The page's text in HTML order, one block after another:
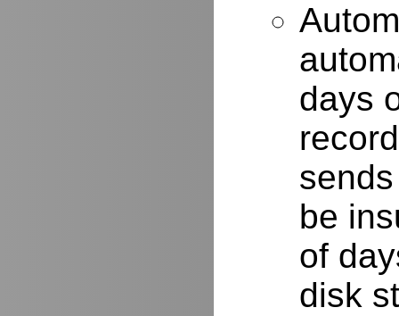
days
be
of
disk